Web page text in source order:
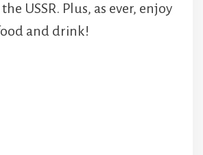
USSR. Plus, as ever, enjoy
and drink!